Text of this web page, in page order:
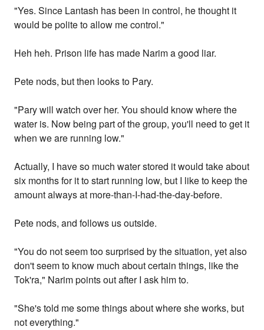
"Yes. Since Lantash has been in control, he thought it
would be polite to allow me control."
Heh heh. Prison life has made Narim a good liar.
Pete nods, but then looks to Pary.
"Pary will watch over her. You should know where the
water is. Now being part of the group, you'll need to get it
when we are running low."
Actually, I have so much water stored it would take about
six months for it to start running low, but I like to keep the
amount always at more-than-I-had-the-day-before.
Pete nods, and follows us outside.
"You do not seem too surprised by the situation, yet also
don't seem to know much about certain things, like the
Tok'ra," Narim points out after I ask him to.
"She's told me some things about where she works, but
not everything."